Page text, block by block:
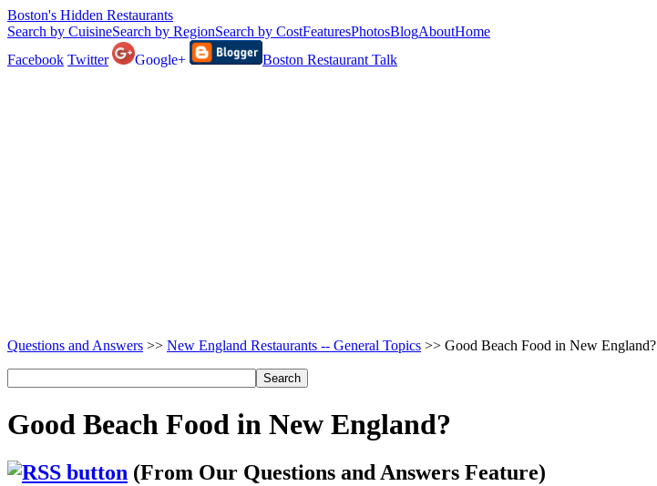
Boston's Hidden Restaurants
Search by CuisineSearch by RegionSearch by CostFeaturesPhotosBlogAboutHome
Facebook Twitter Google+ Boston Restaurant Talk
Questions and Answers >> New England Restaurants -- General Topics >> Good Beach Food in New England?
Good Beach Food in New England?
(From Our Questions and Answers Feature)